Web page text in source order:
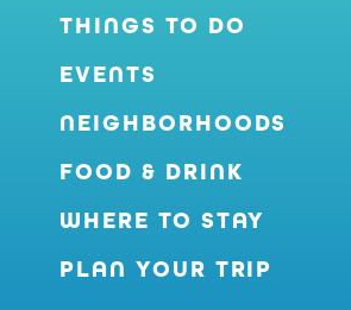
THINGS TO DO
EVENTS
NEIGHBORHOODS
FOOD & DRINK
WHERE TO STAY
PLAN YOUR TRIP